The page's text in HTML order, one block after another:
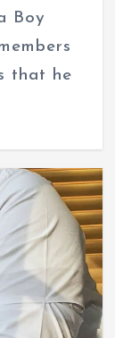
Boy
that he